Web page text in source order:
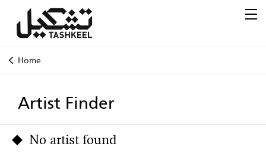
Home
Artist Finder
No artist found